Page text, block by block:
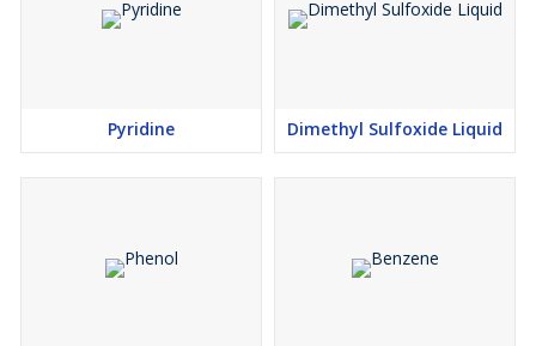
Pyridine Dimethyl Sulfoxide Liquid